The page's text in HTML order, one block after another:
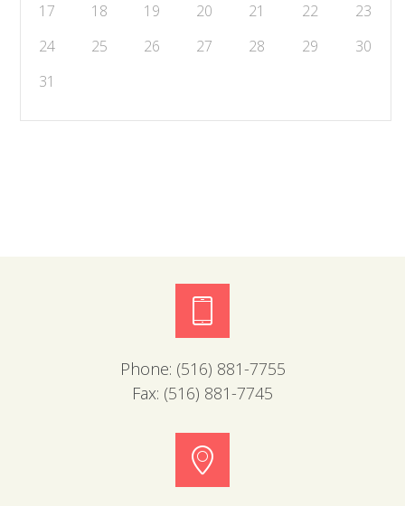
17
18 19 20 21 22
23
24
25 26 27 28 29
30
31
Phone: (516) 881-7755
Fax: (516) 881-7745